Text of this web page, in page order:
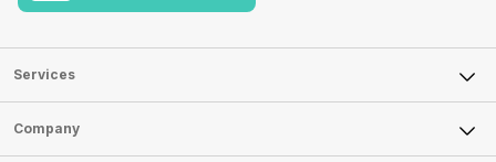
Services
Sell Phone
Sell Television
Company